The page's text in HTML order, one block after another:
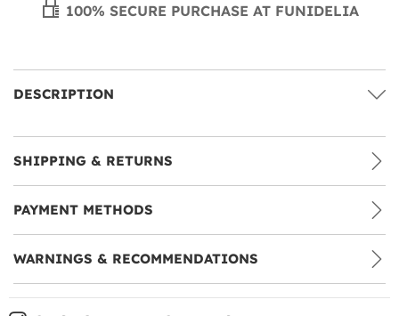
100% SECURE PURCHASE AT FUNIDELIA
DESCRIPTION
SHIPPING & RETURNS
PAYMENT METHODS
WARNINGS & RECOMMENDATIONS